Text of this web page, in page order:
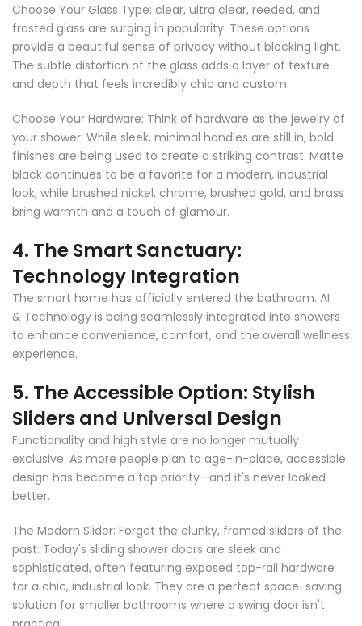
Choose Your Glass Type: clear, ultra clear, reeded, and
frosted glass are surging in popularity. These options
provide a beautiful sense of privacy without blocking light.
The subtle distortion of the glass adds a layer of texture
and depth that feels incredibly chic and custom.
Choose Your Hardware: Think of hardware as the jewelry of
your shower. While sleek, minimal handles are still in, bold
finishes are being used to create a striking contrast. Matte
black continues to be a favorite for a modern, industrial
look, while brushed nickel, chrome, brushed gold, and brass
bring warmth and a touch of glamour.
4. The Smart Sanctuary:
Technology Integration
The smart home has officially entered the bathroom. AI
& Technology is being seamlessly integrated into showers
to enhance convenience, comfort, and the overall wellness
experience.
5. The Accessible Option: Stylish
Sliders and Universal Design
Functionality and high style are no longer mutually
exclusive. As more people plan to age-in-place, accessible
design has become a top priority—and it's never looked
better.
The Modern Slider: Forget the clunky, framed sliders of the
past. Today's sliding shower doors are sleek and
sophisticated, often featuring exposed top-rail hardware
for a chic, industrial look. They are a perfect space-saving
solution for smaller bathrooms where a swing door isn't